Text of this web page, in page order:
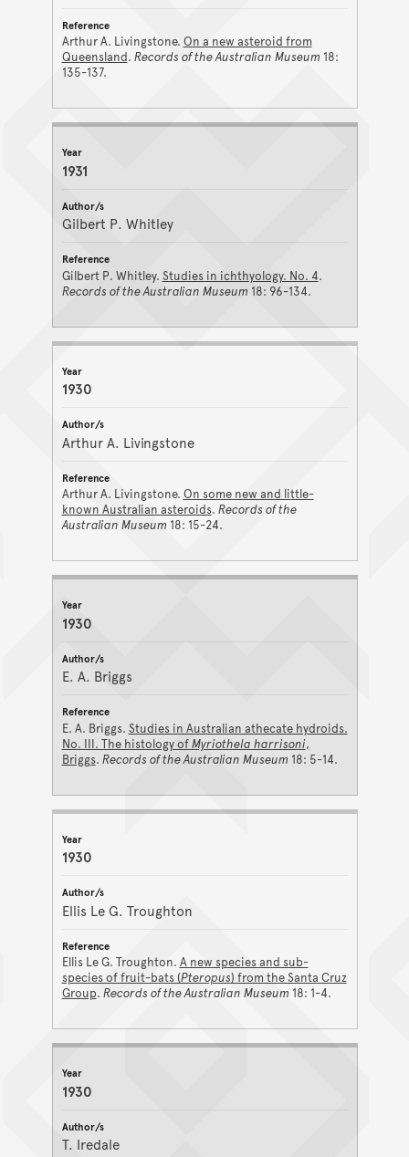
Arthur A. Livingstone. On a new asteroid from
Queensland. Records of the Australian Museum 18:
135-137.
1931
Gilbert P. Whitley
Gilbert P. Whitley. Studies in ichthyology. No. 4.
Records of the Australian Museum 18: 96-134.
1930
Arthur A. Livingstone
Arthur A. Livingstone. On some new and little-
known Australian asteroids. Records of the
Australian Museum 18: 15-24.
1930
E. A. Briggs
E. A. Briggs. Studies in Australian athecate hydroids.
No. III. The histology ofMyriothela harrisoni,
Briggs. Records of the Australian Museum 18: 5-14.
1930
Ellis Le G. Troughton
Ellis Le G. Troughton. A new species and sub-
species of fruit-bats (Pteropus) from the Santa Cruz
Group. Records of the Australian Museum 18: 1-4.
1930
T. Iredale